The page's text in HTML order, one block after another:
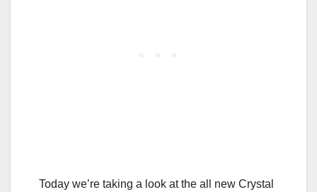
Today we’re taking a look at the all new Crystal